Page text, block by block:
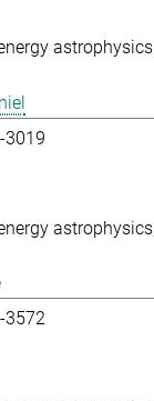
astrophysics
3019
astrophysics
3572